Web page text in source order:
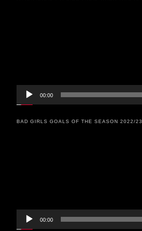
00:00
BAD GIRLS GOALS OF THE SEASON 2022/23
00:00